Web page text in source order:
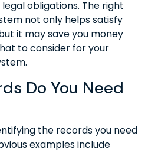
obligations. The right
not only helps satisfy
it may save you money
to consider for your
Do You Need
the records you need
examples include